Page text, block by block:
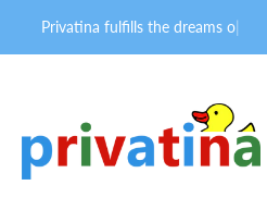
Privatina fulfills the dreams of ad